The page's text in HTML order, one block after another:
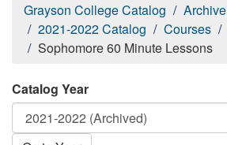
Grayson College Catalog
Archive
2021-2022 Catalog
Courses
Sophomore 60 Minute Lessons
Catalog Year